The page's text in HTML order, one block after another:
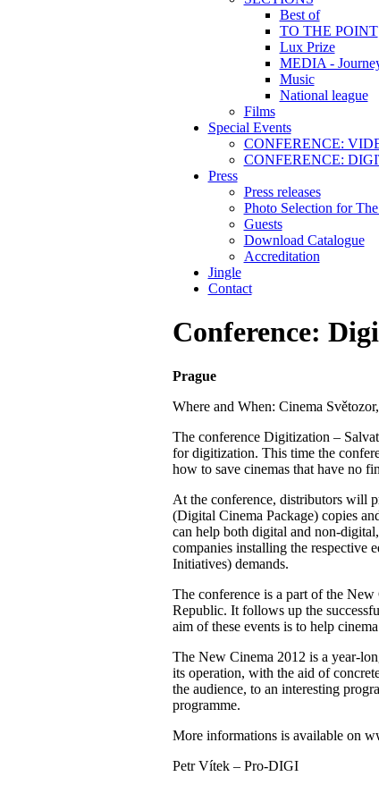
Best of
TO THE POINT
Lux Prize
MEDIA -
Music
National league
Films
Special Events
CONFERENCE:
CONFERENCE:
Press
Press releases
Photo Selection for
Guests
Download Catalogue
Accreditation
Jingle
Contact
Conference:
Prague
Where and When: Cinema
The conference Digitization –
for digitization. This time the
how to save cinemas that have no
At the conference, distributors will
(Digital Cinema Package) copies
can help both digital and non-
companies installing the respective
Initiatives) demands.
The conference is a part of the
Republic. It follows up the
aim of these events is to help
The New Cinema 2012 is a year-
its operation, with the aid of
the audience, to an interesting
programme.
More informations is available on
Petr Vítek – Pro-DIGI